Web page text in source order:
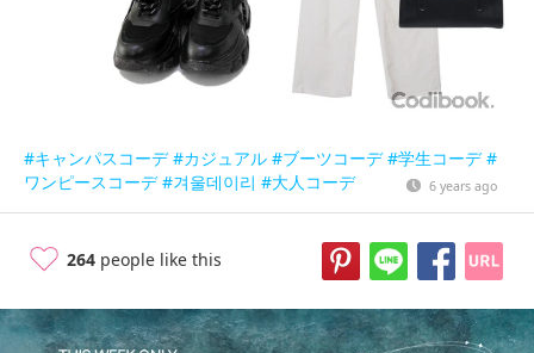
#キャンパスコーデ #カジュアル #ブーツコーデ #学生コーデ #
ワンピースコーデ #겨울데이리 #大人コーデ 6 years ago
264 people like this